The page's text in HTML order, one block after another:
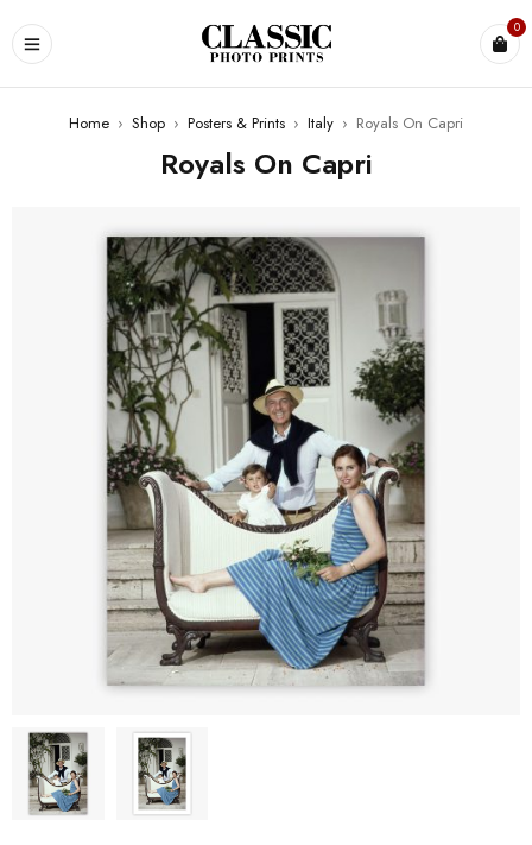
0
Home › Shop › Posters & Prints › Italy › Royals On Capri
Royals On Capri